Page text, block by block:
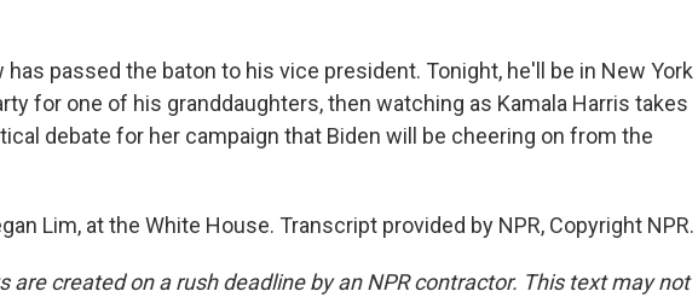
has passed the baton to his vice president. Tonight, he'll be in New York
for one of his granddaughters, then watching as Kamala Harris takes
debate for her campaign that Biden will be cheering on from the
Lim, at the White House. Transcript provided by NPR, Copyright NPR.
are created on a rush deadline by an NPR contractor. This text may not